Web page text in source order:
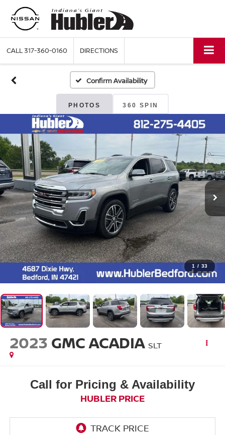
CALL317-360-0160 DIRECTIONS
Confirm Availability
PHOTOS 360 SPIN
1 / 33
2023 GMC ACADIA SLT
Call for Pricing & Availability
HUBLER PRICE